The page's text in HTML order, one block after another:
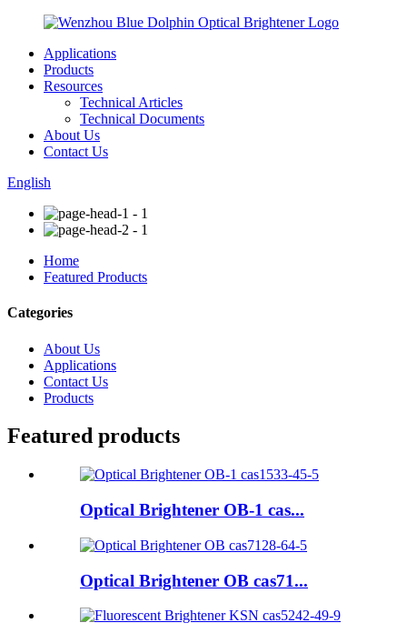
Applications
Products
Resources
Technical Articles
Technical Documents
About Us
Contact Us
English
Home
Featured Products
Categories
About Us
Applications
Contact Us
Products
Featured products
Optical Brightener OB-1 cas...
Optical Brightener OB cas71...